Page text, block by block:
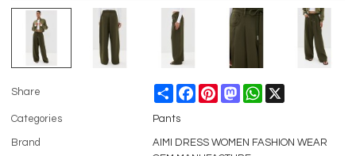
Share ShareFacebookPinterestMastodonWhatsApp
Categories Pants
Brand
AIMI DRESS WOMEN FASHION WEAR